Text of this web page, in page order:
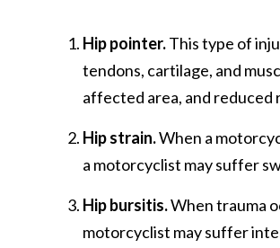
Hip pointer.This type of
tendons, cartilage, and
affected area, and reduced
Hip strain.When a
a motorcyclist may suffer
Hip bursitis.When trauma
motorcyclist may suffer